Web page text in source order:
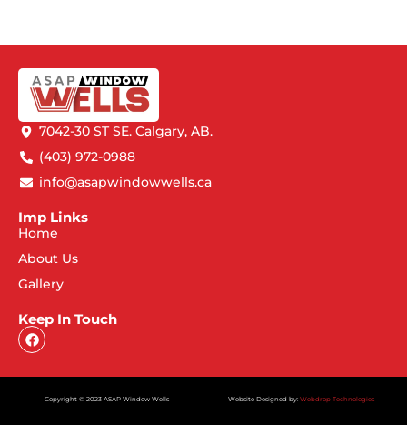
7042-30 ST SE. Calgary, AB.
(403) 972-0988
info@asapwindowwells.ca
Imp Links
Home
About Us
Gallery
Keep In Touch
Copyright © 2023 ASAP Window Wells Website Designed by: Webdrop Technologies